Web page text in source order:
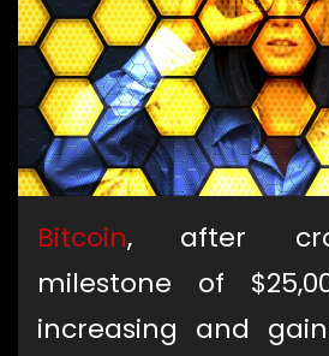
Bitcoin, after
milestone of
increasing and